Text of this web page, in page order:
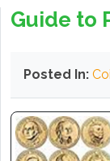
Guide to
Posted In: